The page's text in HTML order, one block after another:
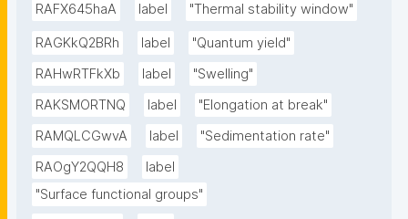
RAFX645haA
label "Thermal stability window"
RAGKkQ2BRh label
"Quantum yield"
RAHwRTFkXb
label
"Swelling"
RAKSMORTNQ
label
"Elongation at break"
RAMQLCGwvA
label
"Sedimentation rate"
RAOgY2QQH8
label
"Surface functional groups"